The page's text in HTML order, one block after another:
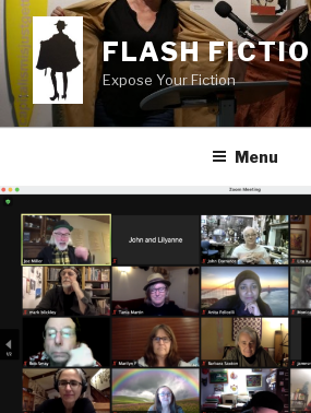
Skip
to
content
FLASH
Expose Your Fiction
Menu